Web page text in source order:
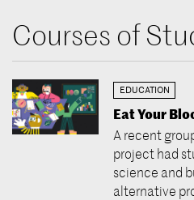
Courses of
EDUCATION
Eat Your
A recent
project had
science and
alternative